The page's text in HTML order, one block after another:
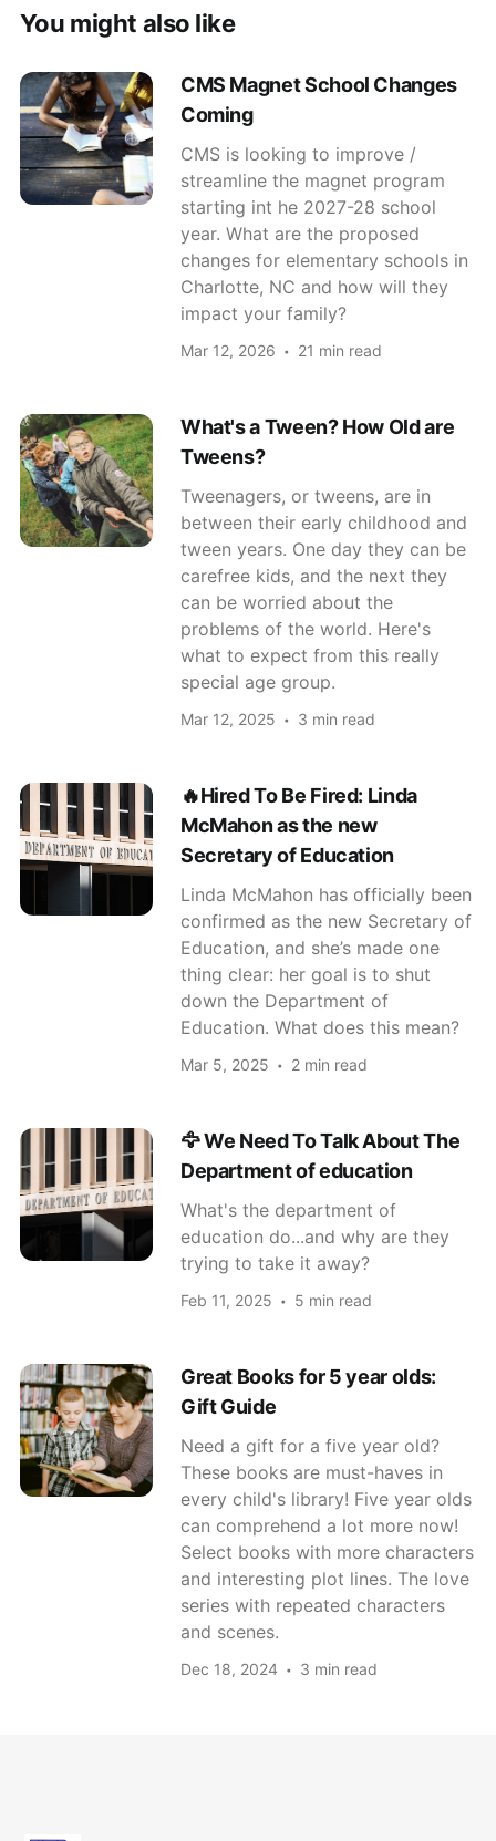
You might also like
CMS Magnet School Changes
Coming
CMS is looking to improve /
streamline the magnet program
starting int he 2027-28 school
year. What are the proposed
changes for elementary schools in
Charlotte, NC and how will they
impact your family?
Mar 12, 2026 21 min read
What's a Tween? How Old are
Tweens?
Tweenagers, or tweens, are in
between their early childhood and
tween years. One day they can be
carefree kids, and the next they
can be worried about the
problems of the world. Here's
what to expect from this really
special age group.
Mar 12, 2025 3 min read
🔥Hired To Be Fired: Linda
McMahon as the new
Secretary of Education
Linda McMahon has officially been
confirmed as the new Secretary of
Education, and she’s made one
thing clear: her goal is to shut
down the Department of
Education. What does this mean?
Mar 5, 2025 2 min read
🦅 We Need To Talk About The
Department of education
What's the department of
education do...and why are they
trying to take it away?
Feb 11, 2025 5 min read
Great Books for 5 year olds:
Gift Guide
Need a gift for a five year old?
These books are must-haves in
every child's library! Five year olds
can comprehend a lot more now!
Select books with more characters
and interesting plot lines. The love
series with repeated characters
and scenes.
Dec 18, 2024 3 min read